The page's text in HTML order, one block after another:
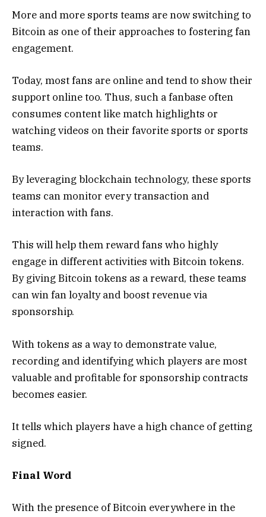
More and more sports teams are now switching to
Bitcoin as one of their approaches to fostering fan
engagement.
Today, most fans are online and tend to show their
support online too. Thus, such a fanbase often
consumes content like match highlights or
watching videos on their favorite sports or sports
teams.
By leveraging blockchain technology, these sports
teams can monitor every transaction and
interaction with fans.
This will help them reward fans who highly
engage in different activities with Bitcoin tokens.
By giving Bitcoin tokens as a reward, these teams
can win fan loyalty and boost revenue via
sponsorship.
With tokens as a way to demonstrate value,
recording and identifying which players are most
valuable and profitable for sponsorship contracts
becomes easier.
It tells which players have a high chance of getting
signed.
Final Word
With the presence of Bitcoin everywhere in the